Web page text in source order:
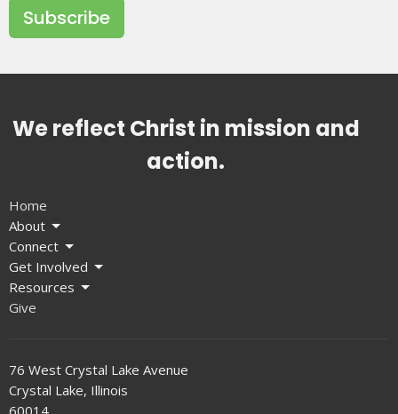
Subscribe
We reflect Christ in mission and
action.
Home
About
Connect
Get Involved
Resources
Give
76 West Crystal Lake Avenue
Crystal Lake, Illinois